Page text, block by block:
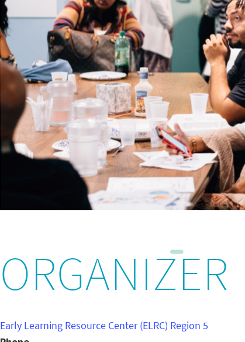
ORGANIZER
Early Learning Resource Center (ELRC) Region 5